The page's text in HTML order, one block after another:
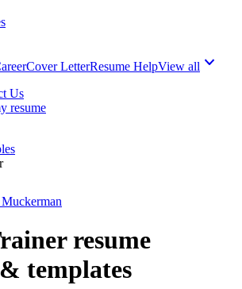
Cover LetterResume HelpView all
Us
resume
resume
templates